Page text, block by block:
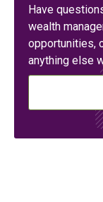
Have
wealth
opportunities,
anything else